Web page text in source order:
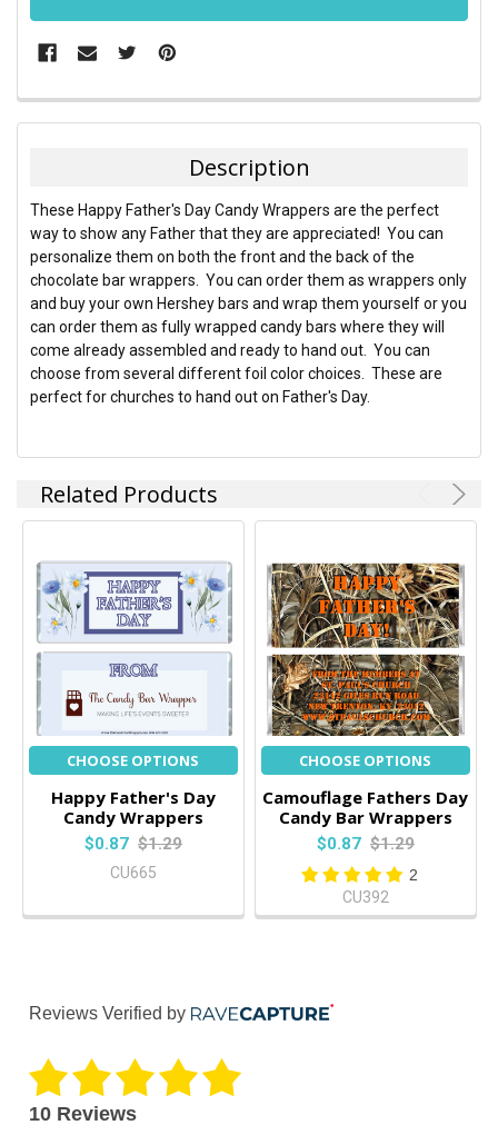
FREQUENTLY
BOUGHT
SELECT
ALL
ADD
SELECTED
TO CART
Description
These Happy Father's Day Candy Wrappers are the perfect
way to show any Father that they are appreciated! You can
personalize them on both the front and the back of the
chocolate bar wrappers. You can order them as wrappers only
and buy your own Hershey bars and wrap them yourself or you
can order them as fully wrapped candy bars where they will
come already assembled and ready to hand out. You can
choose from several different foil color choices. These are
perfect for churches to hand out on Father's Day.
Related Products
CHOOSE OPTIONS
Happy Father's Day
Candy Wrappers
$0.87 $1.29
CU665
CHOOSE OPTIONS
Camouflage Fathers Day
Candy Bar Wrappers
$0.87 $1.29
2
CU392
Reviews Verified by
10 Reviews